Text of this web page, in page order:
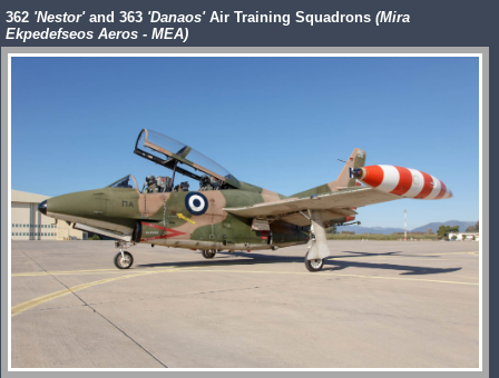
362 'Nestor'and 363 'Danaos'Air Training Squadrons (Mira
Ekpedefseos Aeros - MEA)